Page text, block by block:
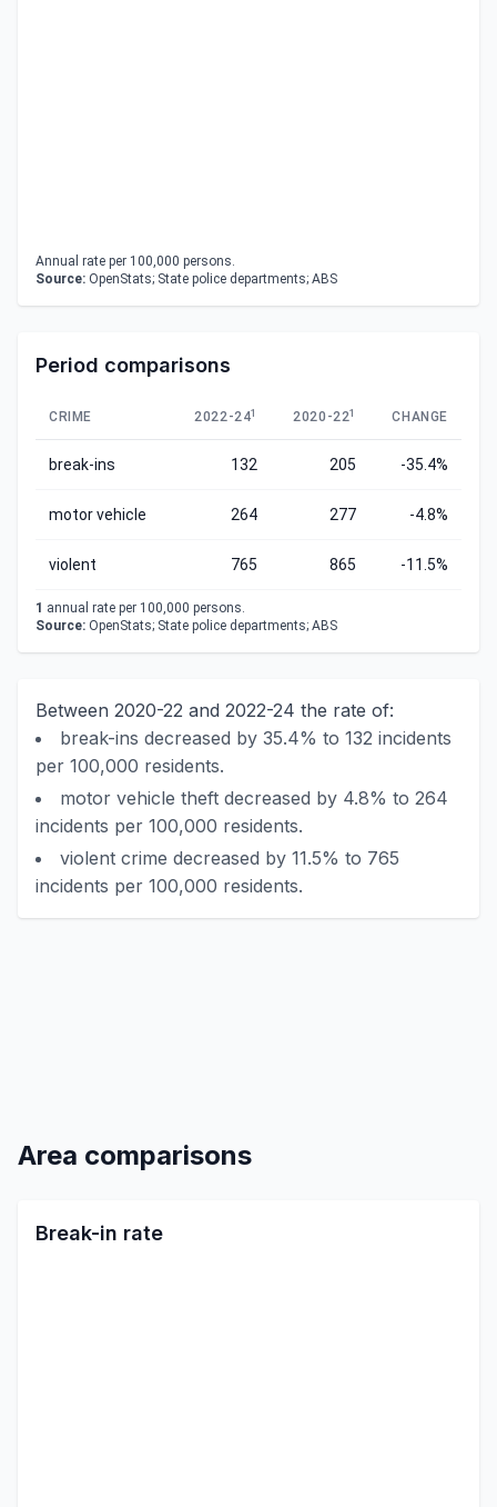
Annual rate per 100,000 persons.
Source: OpenStats; State police departments; ABS
Period comparisons
CRIME 2022-241 2020-221 CHANGE
break-ins 132 205 -35.4%
motor vehicle 264 277 -4.8%
violent 765 865 -11.5%
1 annual rate per 100,000 persons.
Source: OpenStats; State police departments; ABS
Between 2020-22 and 2022-24 the rate of:
break-ins decreased by 35.4% to 132 incidents
per 100,000 residents.
motor vehicle theft decreased by 4.8% to 264
incidents per 100,000 residents.
violent crime decreased by 11.5% to 765
incidents per 100,000 residents.
Area comparisons
Break-in rate